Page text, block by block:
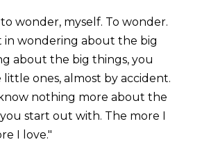
wonder, myself. To wonder.
in wondering about the big
about the big things, you
ones, almost by accident.
nothing more about the
start out with. The more I
I love."